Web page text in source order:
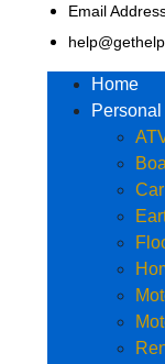
Email
Home
Personal